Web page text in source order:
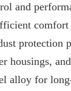
and
protection
housings,
alloy for